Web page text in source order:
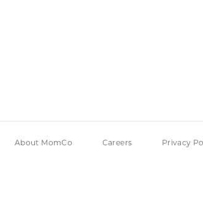
About MomCo Careers Privacy